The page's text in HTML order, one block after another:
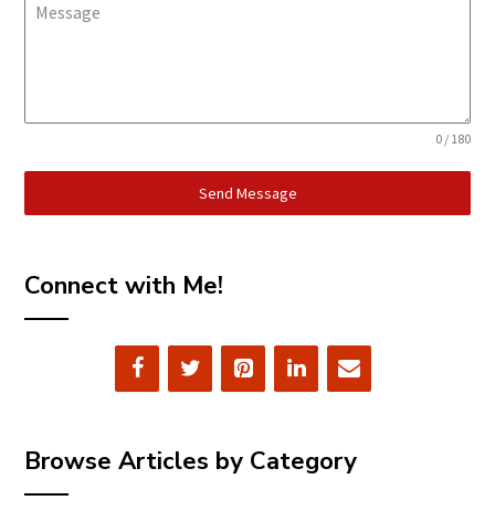
Message
0 / 180
Send Message
Connect with Me!
Browse Articles by Category